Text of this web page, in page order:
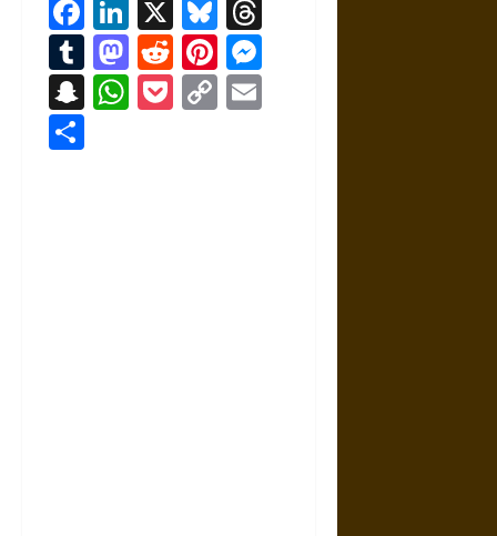
Facebook
LinkedIn
X Bluesky
Tumblr
Mastodon
RedditPinterest
Snapchat
WhatsApp
Pocket
Copy